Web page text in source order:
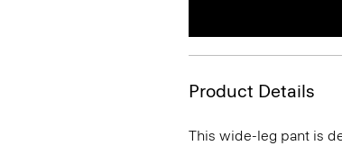
Product Details
This wide-leg pant is